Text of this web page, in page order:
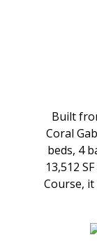
Built
Coral
beds, 4
13,512
Course,